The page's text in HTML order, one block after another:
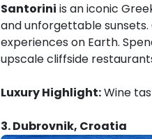
Santorini is an iconic
and unforgettable
experiences on Earth.
upscale cliffside
Luxury Highlight:Wine
3. Dubrovnik, Croatia